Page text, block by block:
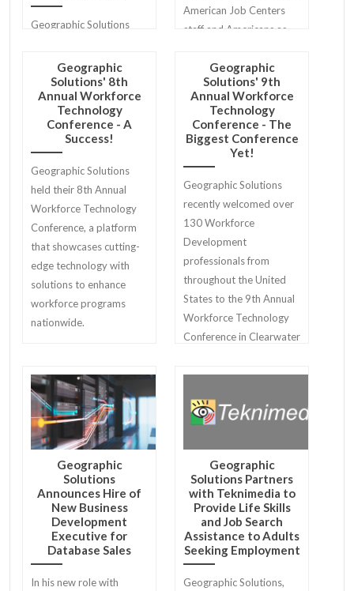
Geographic Solutions
proud to announce a new
partnership that stands
to maximize interview
preparedness and
employment outcomes
for job seekers.
American Job Centers
staff and Americans as
Geographic
Solutions' 8th
Annual Workforce
Technology
Conference - A
Success!
Geographic Solutions
held their 8th Annual
Workforce Technology
Conference, a platform
that showcases cutting-
edge technology with
solutions to enhance
workforce programs
nationwide.
Geographic
Solutions' 9th
Annual Workforce
Technology
Conference - The
Biggest Conference
Yet!
Geographic Solutions
recently welcomed over
130 Workforce
Development
professionals from
throughout the United
States to the 9th Annual
Workforce Technology
Conference in Clearwater
Geographic
Solutions
Announces Hire of
New Business
Development
Executive for
Database Sales
In his new role with
Geographic
Solutions Partners
with Teknimedia to
Provide Life Skills
and Job Search
Assistance to Adults
Seeking Employment
Geographic Solutions,